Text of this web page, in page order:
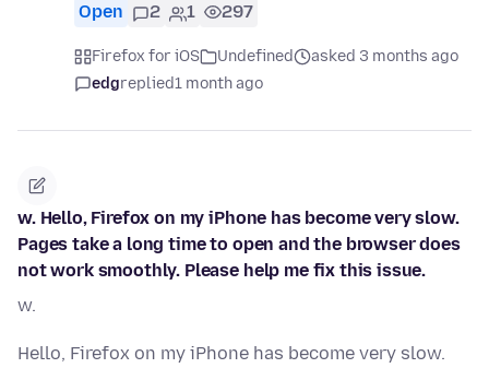
Open 2 1 297
Firefox for iOS Undefined
asked 3 months ago
edgreplied1 month ago
w. Hello, Firefox on my iPhone has become very slow.
Pages take a long time to open and the browser does
not work smoothly. Please help me fix this issue.
w.
Hello, Firefox on my iPhone has become very slow.